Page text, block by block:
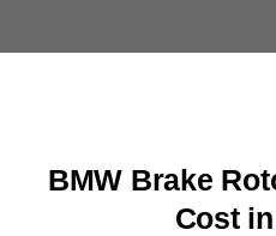
BMW Brake
Cost